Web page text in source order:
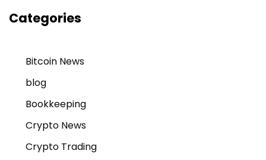
Categories
Bitcoin News
blog
Bookkeeping
Crypto News
Crypto Trading